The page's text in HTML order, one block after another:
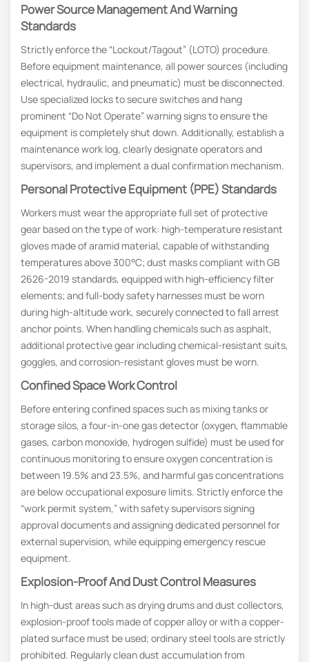
Power Source Management And Warning
Standards
Strictly enforce the “Lockout/Tagout” (LOTO) procedure.
Before equipment maintenance, all power sources (including
electrical, hydraulic, and pneumatic) must be disconnected.
Use specialized locks to secure switches and hang
prominent “Do Not Operate” warning signs to ensure the
equipment is completely shut down. Additionally, establish a
maintenance work log, clearly designate operators and
supervisors, and implement a dual confirmation mechanism.
Personal Protective Equipment (PPE) Standards
Workers must wear the appropriate full set of protective
gear based on the type of work: high-temperature resistant
gloves made of aramid material, capable of withstanding
temperatures above 300°C; dust masks compliant with GB
2626-2019 standards, equipped with high-efficiency filter
elements; and full-body safety harnesses must be worn
during high-altitude work, securely connected to fall arrest
anchor points. When handling chemicals such as asphalt,
additional protective gear including chemical-resistant suits,
goggles, and corrosion-resistant gloves must be worn.
Confined Space Work Control
Before entering confined spaces such as mixing tanks or
storage silos, a four-in-one gas detector (oxygen, flammable
gases, carbon monoxide, hydrogen sulfide) must be used for
continuous monitoring to ensure oxygen concentration is
between 19.5% and 23.5%, and harmful gas concentrations
are below occupational exposure limits. Strictly enforce the
“work permit system,” with safety supervisors signing
approval documents and assigning dedicated personnel for
external supervision, while equipping emergency rescue
equipment.
Explosion-Proof And Dust Control Measures
In high-dust areas such as drying drums and dust collectors,
explosion-proof tools made of copper alloy or with a copper-
plated surface must be used; ordinary steel tools are strictly
prohibited. Regularly clean dust accumulation from